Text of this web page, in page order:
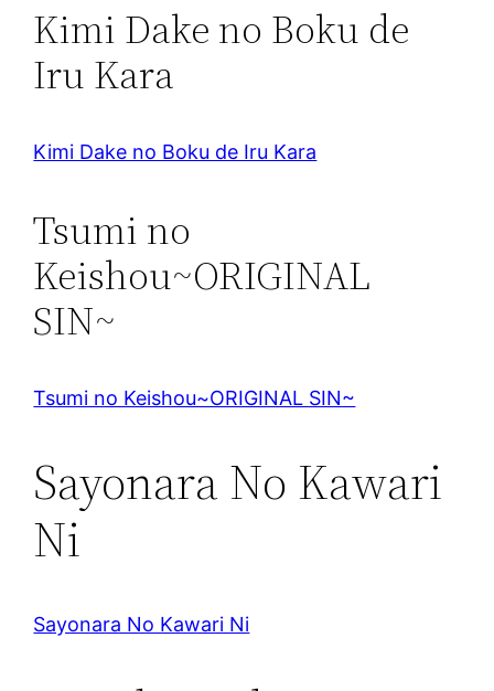
Kimi Dake no Boku de
Iru Kara
Kimi Dake no Boku de Iru Kara
Tsumi no
Keishou~ORIGINAL
SIN~
Tsumi no Keishou~ORIGINAL SIN~
Sayonara No Kawari
Ni
Sayonara No Kawari Ni